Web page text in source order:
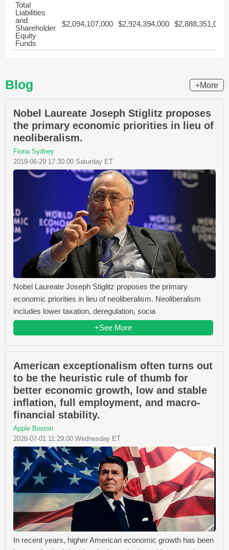
Total
Liabilities
and
Shareholder
Equity
Funds
$2,094,107,000 $2,924,394,000 $2,888,351,000
Blog +More
Nobel Laureate Joseph Stiglitz proposes
the primary economic priorities in lieu of
neoliberalism.
Fiona Sydney
2019-06-29 17:30:00 Saturday ET
Nobel Laureate Joseph Stiglitz proposes the primary
economic priorities in lieu of neoliberalism. Neoliberalism
includes lower taxation, deregulation, socia
+See More
American exceptionalism often turns out
to be the heuristic rule of thumb for
better economic growth, low and stable
inflation, full employment, and macro-
financial stability.
Apple Boston
2026-07-01 11:29:00 Wednesday ET
In recent years, higher American economic growth has been